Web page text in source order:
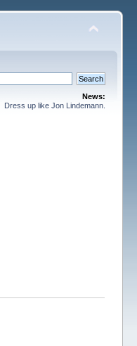
News:
Dress up like Jon Lindemann.